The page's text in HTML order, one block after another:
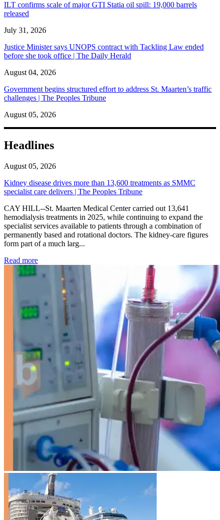
ILT confirms scale of major GTI Statia oil spill: 19,000 barrels
released
July 31, 2026
Justice Minister says UNOPS contract with Tackling Law ended
before she took office | The Daily Herald
August 04, 2026
Government begins structured effort to address St. Maarten’s traffic
challenges | The Peoples Tribune
August 05, 2026
Headlines
August 05, 2026
Kidney disease drives more than 13,600 treatments as SMMC
specialist care delivers | The Peoples Tribune
CAY HILL--St. Maarten Medical Center carried out 13,641
hemodialysis treatments in 2025, while continuing to expand the
specialist services available to patients through a combination of
permanently based and rotational doctors. The kidney-care figures
form part of a much larg...
Read more: Kidney disease drives more than 13,600 treatments as